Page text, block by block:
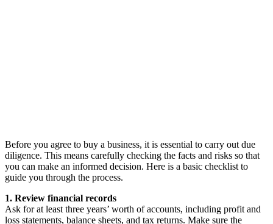
Before you agree to buy a business, it is essential to carry out due
diligence. This means carefully checking the facts and risks so that
you can make an informed decision. Here is a basic checklist to
guide you through the process.
1. Review financial records
Ask for at least three years’ worth of accounts, including profit and
loss statements, balance sheets, and tax returns. Make sure the